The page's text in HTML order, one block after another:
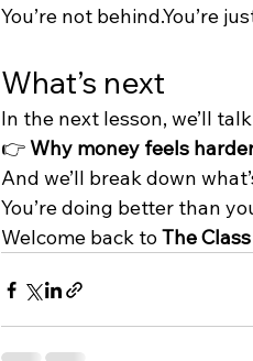
You’re not behind.You’re
What’s next
In the next lesson, we’ll
👉 Why money feels
And we’ll break down
You’re doing better than
Welcome back to The